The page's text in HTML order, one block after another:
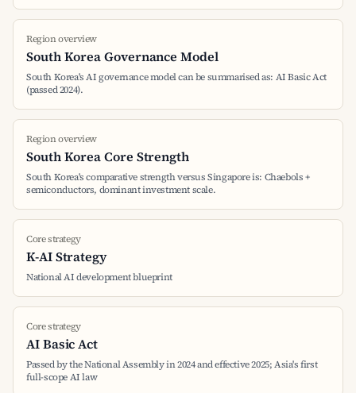
Region overview
South Korea Governance Model
South Korea's AI governance model can be summarised as: AI Basic Act
(passed 2024).
Region overview
South Korea Core Strength
South Korea's comparative strength versus Singapore is: Chaebols +
semiconductors, dominant investment scale.
Core strategy
K-AI Strategy
National AI development blueprint
Core strategy
AI Basic Act
Passed by the National Assembly in 2024 and effective 2025; Asia's first
full-scope AI law